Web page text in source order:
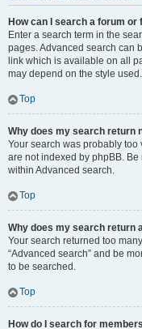
How can I search a forum or
Enter a search term in the
pages. Advanced search can
link which is available on all
may depend on the style used.
Top
Why does my search return
Your search was probably
are not indexed by phpBB.
within Advanced search.
Top
Why does my search return
Your search returned too
“Advanced search” and be
to be searched.
Top
How do I search for